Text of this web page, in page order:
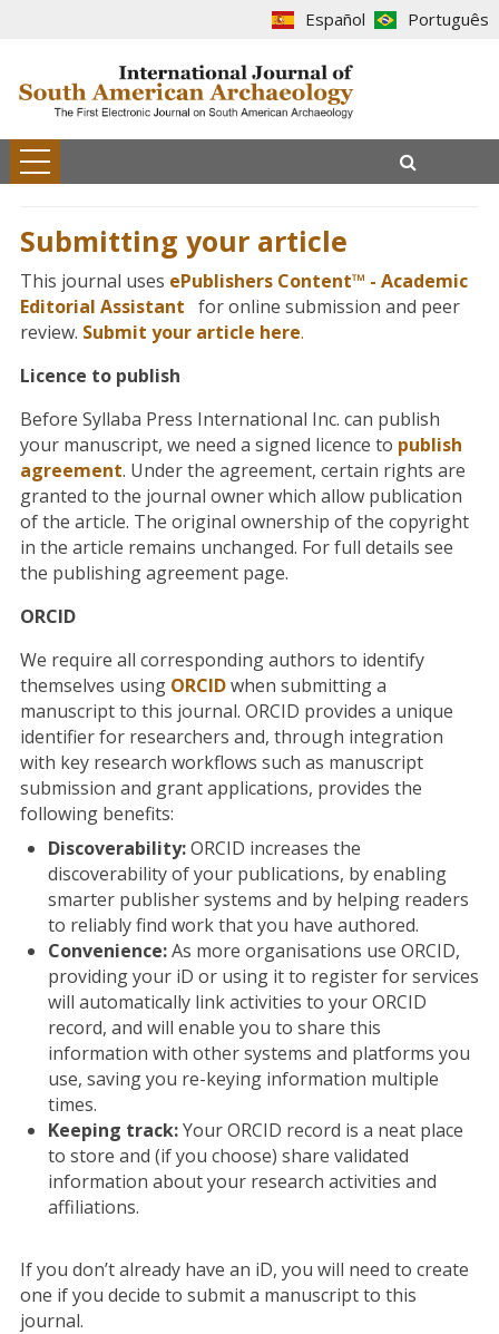
Español Português
Submitting your article
This journal uses ePublishers Content™ - Academic
Editorial Assistant for online submission and peer
review. Submit your article here.
Licence to publish
Before Syllaba Press International Inc. can publish
your manuscript, we need a signed licence to publish
agreement. Under the agreement, certain rights are
granted to the journal owner which allow publication
of the article. The original ownership of the copyright
in the article remains unchanged. For full details see
the publishing agreement page.
ORCID
We require all corresponding authors to identify
themselves using ORCIDwhen submitting a
manuscript to this journal. ORCID provides a unique
identifier for researchers and, through integration
with key research workflows such as manuscript
submission and grant applications, provides the
following benefits:
Discoverability:ORCID increases the
discoverability of your publications, by enabling
smarter publisher systems and by helping readers
to reliably find work that you have authored.
Convenience:As more organisations use ORCID,
providing your iD or using it to register for services
will automatically link activities to your ORCID
record, and will enable you to share this
information with other systems and platforms you
use, saving you re-keying information multiple
times.
Keeping track:Your ORCID record is a neat place
to store and (if you choose) share validated
information about your research activities and
affiliations.
If you don’t already have an iD, you will need to create
one if you decide to submit a manuscript to this
journal.